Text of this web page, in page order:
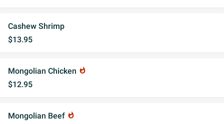
Cashew Shrimp
$13.95
Mongolian Chicken whatshot
$12.95
Mongolian Beef whatshot